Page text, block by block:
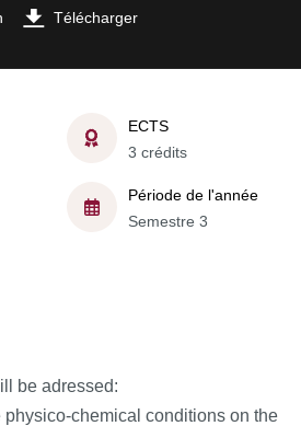
Télécharger
ECTS
3 crédits
Période de l'année
Semestre 3
be adressed:
physico-chemical conditions on the